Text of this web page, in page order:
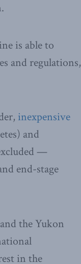
is able to
and regulations,
inexpensive
and
—
end-stage
the Yukon
in the